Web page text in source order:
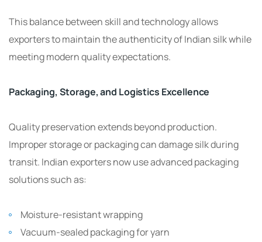
This balance between skill and technology allows
exporters to maintain the authenticity of Indian silk while
meeting modern quality expectations.
Packaging, Storage, and Logistics Excellence
Quality preservation extends beyond production.
Improper storage or packaging can damage silk during
transit. Indian exporters now use advanced packaging
solutions such as:
Moisture-resistant wrapping
Vacuum-sealed packaging for yarn